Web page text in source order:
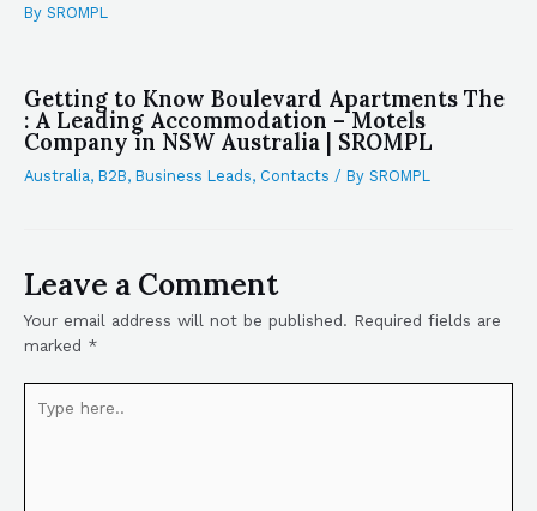
By SROMPL
Getting to Know Boulevard Apartments The
: A Leading Accommodation – Motels
Company in NSW Australia | SROMPL
Australia, B2B, Business Leads, Contacts / By SROMPL
Leave a Comment
Your email address will not be published. Required fields are
marked *